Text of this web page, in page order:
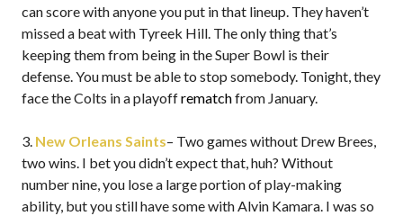
can score with anyone you put in that lineup. They haven’t
missed a beat with Tyreek Hill. The only thing that’s
keeping them from being in the Super Bowl is their
defense. You must be able to stop somebody. Tonight, they
face the Colts in a playoffrematchfrom January.
3. New Orleans Saints– Two games without Drew Brees,
two wins. I bet you didn’t expect that, huh? Without
number nine, you lose a large portion of play-making
ability, but you still have some with Alvin Kamara. I was so